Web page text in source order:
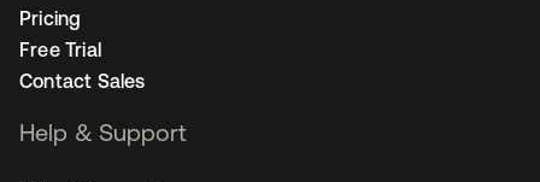
Pricing
Free Trial
Contact Sales
Help & Support